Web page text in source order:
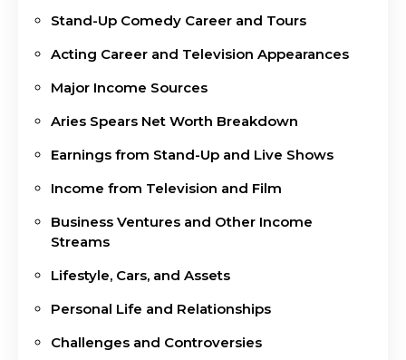
Stand-Up Comedy Career and Tours
Acting Career and Television Appearances
Major Income Sources
Aries Spears Net Worth Breakdown
Earnings from Stand-Up and Live Shows
Income from Television and Film
Business Ventures and Other Income
Streams
Lifestyle, Cars, and Assets
Personal Life and Relationships
Challenges and Controversies